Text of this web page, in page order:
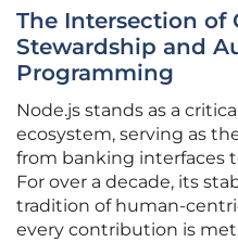
The Intersection of
Stewardship and
Programming
Node.js stands as a
ecosystem, serving as
from banking interfaces
For over a decade, its
tradition of human-
every contribution is